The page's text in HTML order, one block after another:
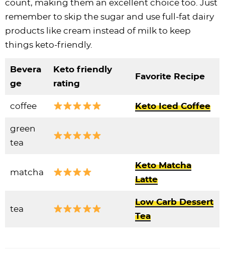
count, making them an excellent choice too. Just
remember to skip the sugar and use full-fat dairy
products like cream instead of milk to keep
things keto-friendly.
Bevera
ge
Keto friendly
rating
Favorite Recipe
coffee Keto Iced Coffee
green
tea
matcha
Keto Matcha
Latte
tea
Low Carb Dessert
Tea